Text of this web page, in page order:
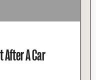
A Car